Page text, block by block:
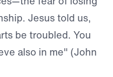
Jesus told us,
be troubled. You
also in me" (John